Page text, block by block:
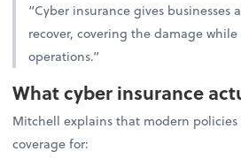
“Cyber insurance gives
recover, covering the damage
operations.”
What cyber insurance
Mitchell explains that modern
coverage for: